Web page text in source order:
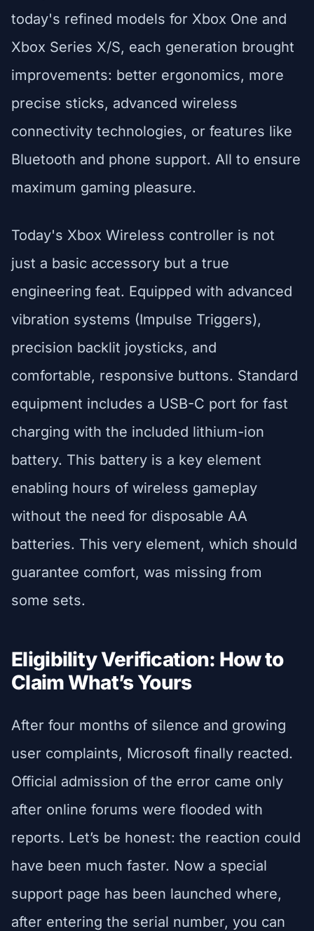
today's refined models for Xbox One and
Xbox Series X/S, each generation brought
improvements: better ergonomics, more
precise sticks, advanced wireless
connectivity technologies, or features like
Bluetooth and phone support. All to ensure
maximum gaming pleasure.
Today's Xbox Wireless controller is not
just a basic accessory but a true
engineering feat. Equipped with advanced
vibration systems (Impulse Triggers),
precision backlit joysticks, and
comfortable, responsive buttons. Standard
equipment includes a USB-C port for fast
charging with the included lithium-ion
battery. This battery is a key element
enabling hours of wireless gameplay
without the need for disposable AA
batteries. This very element, which should
guarantee comfort, was missing from
some sets.
Eligibility Verification: How to
Claim What’s Yours
After four months of silence and growing
user complaints, Microsoft finally reacted.
Official admission of the error came only
after online forums were flooded with
reports. Let’s be honest: the reaction could
have been much faster. Now a special
support page has been launched where,
after entering the serial number, you can